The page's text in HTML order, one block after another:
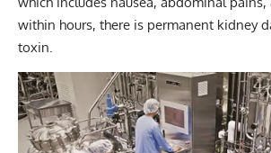
within hours, there is permanent kidney
toxin.